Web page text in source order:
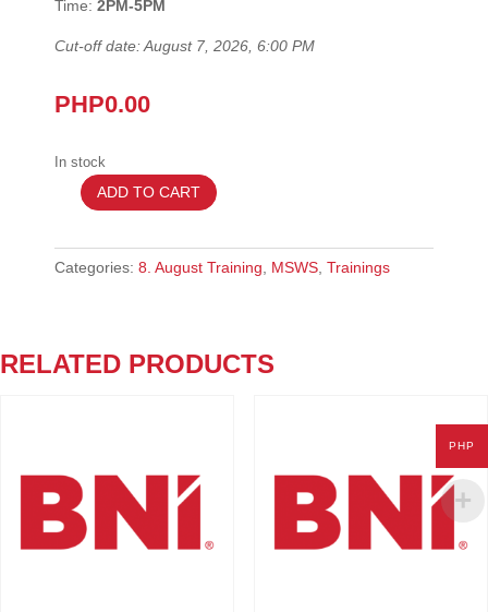
Time: 2PM-5PM
Cut-off date: August 7, 2026, 6:00 PM
PHP0.00
In stock
August
2026
–
Generate
Referrals
ADD TO CART
Categories: 8. August Training, MSWS, Trainings
RELATED PRODUCTS
PHP